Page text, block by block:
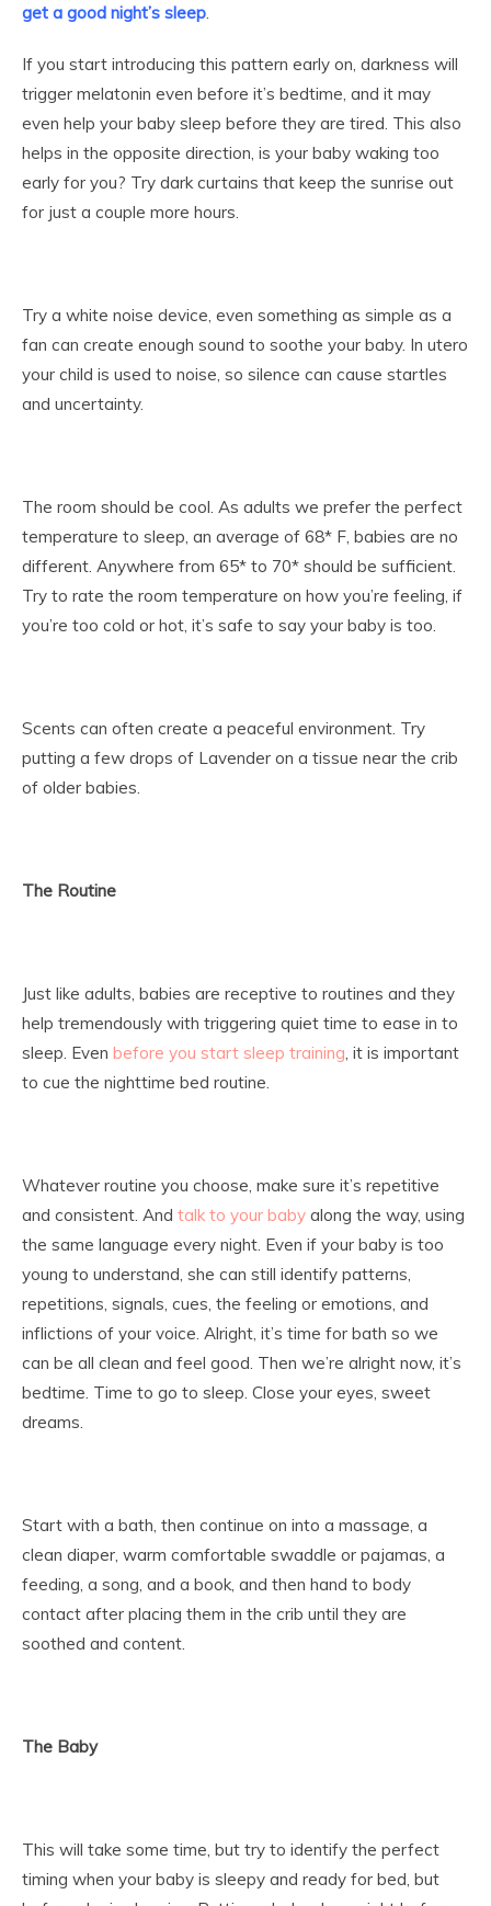
get a good night’s sleep.
If you start introducing this pattern early on, darkness will
trigger melatonin even before it’s bedtime, and it may
even help your baby sleep before they are tired. This also
helps in the opposite direction, is your baby waking too
early for you? Try dark curtains that keep the sunrise out
for just a couple more hours.
Try a white noise device, even something as simple as a
fan can create enough sound to soothe your baby. In utero
your child is used to noise, so silence can cause startles
and uncertainty.
The room should be cool. As adults we prefer the perfect
temperature to sleep, an average of 68* F, babies are no
different. Anywhere from 65* to 70* should be sufficient.
Try to rate the room temperature on how you’re feeling, if
you’re too cold or hot, it’s safe to say your baby is too.
Scents can often create a peaceful environment. Try
putting a few drops of Lavender on a tissue near the crib
of older babies.
The Routine
Just like adults, babies are receptive to routines and they
help tremendously with triggering quiet time to ease in to
sleep. Even before you start sleep training, it is important
to cue the nighttime bed routine.
Whatever routine you choose, make sure it’s repetitive
and consistent. And talk to your baby along the way, using
the same language every night. Even if your baby is too
young to understand, she can still identify patterns,
repetitions, signals, cues, the feeling or emotions, and
inflictions of your voice. Alright, it’s time for bath so we
can be all clean and feel good. Then we’re alright now, it’s
bedtime. Time to go to sleep. Close your eyes, sweet
dreams.
Start with a bath, then continue on into a massage, a
clean diaper, warm comfortable swaddle or pajamas, a
feeding, a song, and a book, and then hand to body
contact after placing them in the crib until they are
soothed and content.
The Baby
This will take some time, but try to identify the perfect
timing when your baby is sleepy and ready for bed, but